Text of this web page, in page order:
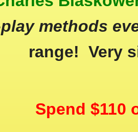
methods
range! Very
Spend $110